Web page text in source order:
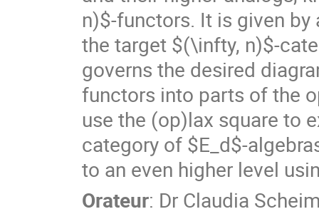
n)$-functors. It is given
the target $(\infty, n)$-
governs the desired
functors into parts of the
use the (op)lax square to
category of $E_d$-
to an even higher level
Orateur: Dr Claudia